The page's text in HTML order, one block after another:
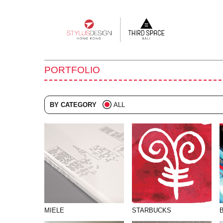
navigation
PORTFOLIO
BY CATEGORY ALL
ADVERTISING
BRANDING
COLLATERAL
DIGITAL
EVENTS
ILLUSTRATION
MIELE STARBUCKS